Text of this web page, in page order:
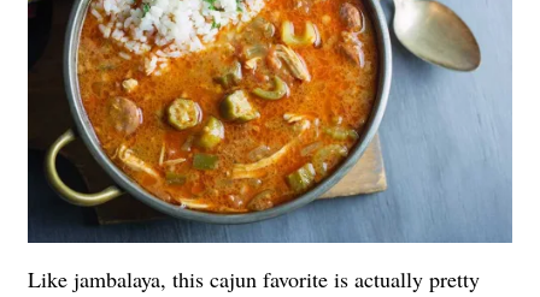
Like jambalaya, this cajun favorite is actually pretty